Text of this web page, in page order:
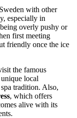
Sweden with other
especially in
overly pushy or
first meeting
friendly once the ice
the famous
local
tradition. Also,
, which offers
alive with its